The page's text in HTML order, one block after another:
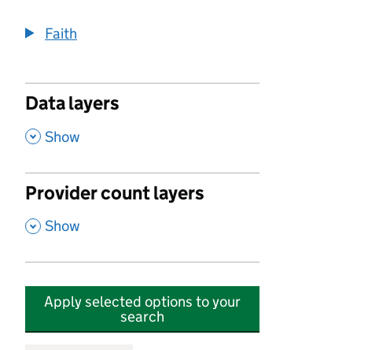
Faith
Data layers
, Show
Provider count layers
, Show
Apply selected options to your
search